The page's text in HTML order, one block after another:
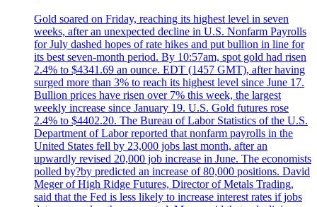
Gold soared on Friday, reaching its highest level in seven
weeks, after an unexpected decline in U.S. Nonfarm Payrolls
for July dashed hopes of rate hikes and put bullion in line for
its best seven-month period. By 10:57am, spot gold had risen
2.4% to $4341.69 an ounce. EDT (1457 GMT), after having
surged more than 3% to reach its highest level since June 17.
Bullion prices have risen over 7% this week, the largest
weekly increase since January 19. U.S. Gold futures rose
2.4% to $4402.20. The Bureau of Labor Statistics of the U.S.
Department of Labor reported that nonfarm payrolls in the
United States fell by 23,000 jobs last month, after an
upwardly revised 20,000 job increase in June. The economists
polled by?by predicted an increase of 80,000 positions. David
Meger of High Ridge Futures, Director of Metals Trading,
said that the Fed is less likely to increase interest rates if jobs